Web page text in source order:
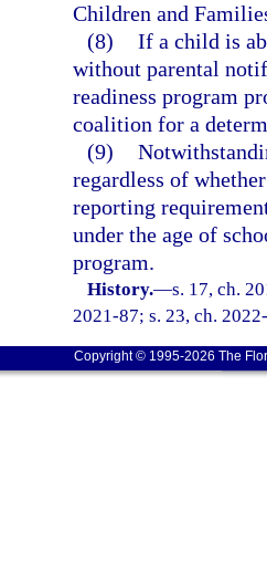
Children and
(8) If a child is
without parental
readiness program
coalition for a
(9)
regardless of
reporting
under the age of
program.
History.—s. 17, ch.
2021-87; s. 23, ch.
Copyright © 1995-2026 The